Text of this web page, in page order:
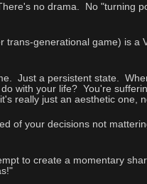
no drama. No "turning
generational game) is
Just a persistent state.
with your life? You're
really just an aesthetic one,
of your decisions not
to create a momentary